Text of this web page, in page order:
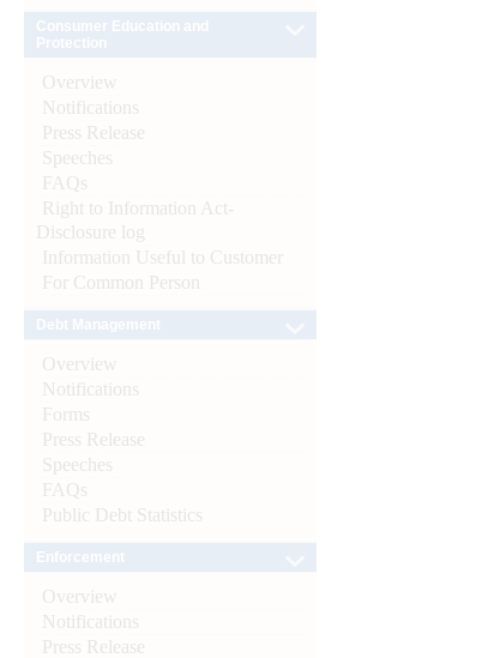
Overview
Notifications
Press Release
Speeches
FAQs
Right to Information Act-
Disclosure log
Information Useful to Customer
For Common Person
Overview
Notifications
Forms
Press Release
Speeches
FAQs
Public Debt Statistics
Overview
Notifications
Press Release